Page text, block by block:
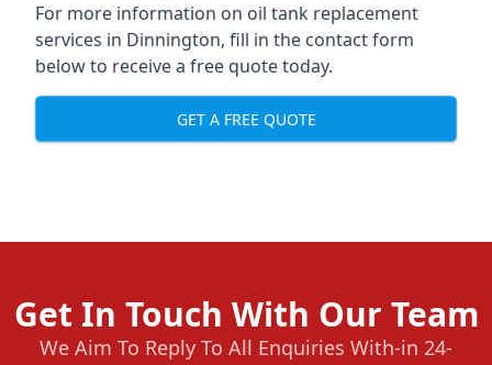
For more information on oil tank replacement
services in Dinnington, fill in the contact form
below to receive a free quote today.
GET A FREE QUOTE
Get In Touch With Our Team
We Aim To Reply To All Enquiries With-in 24-